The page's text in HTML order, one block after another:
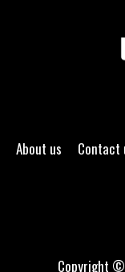
About us Contact
Copyright